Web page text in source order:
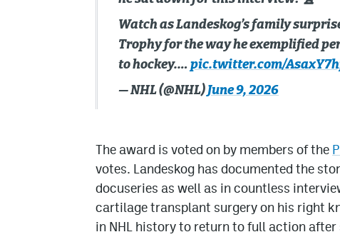
Watch as Landeskog’s family
Trophy for the way he exemplified
to hockey.… pic.twitter.com/
— NHL (@NHL)June 9, 2026
The award is voted on by members of the
votes. Landeskog has documented the
docuseries as well as in countless
cartilage transplant surgery on his right
in NHL history to return to full action after